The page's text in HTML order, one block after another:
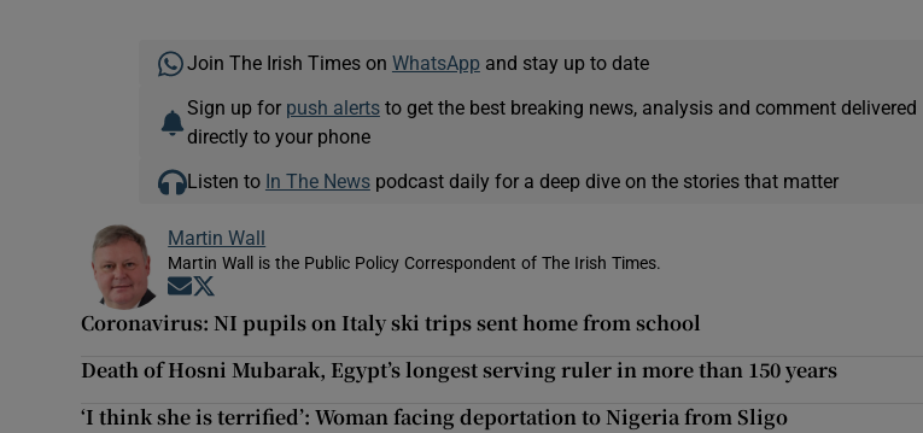
Join The Irish Times on WhatsApp and stay up to date
Sign up for push alertsto get the best breaking news, analysis and comment delivered
directly to your phone
Listen to In The Newspodcast daily for a deep dive on the stories that matter
Martin Wall
Martin Wall is the Public Policy Correspondent of The Irish Times.
Opens in new window
Coronavirus: NI pupils on Italy ski trips sent home from school
Death of Hosni Mubarak, Egypt’s longest serving ruler in more than 150 years
‘I think she is terrified’: Woman facing deportation to Nigeria from Sligo